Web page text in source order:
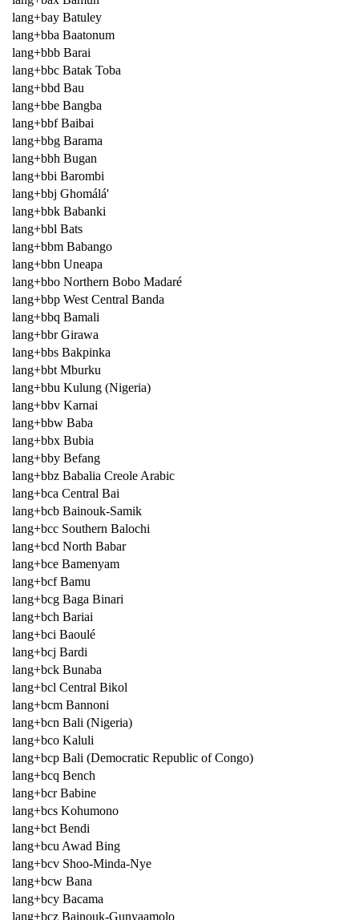
lang+bay Batuley
lang+bba Baatonum
lang+bbb Barai
lang+bbc Batak Toba
lang+bbd Bau
lang+bbe Bangba
lang+bbf Baibai
lang+bbg Barama
lang+bbh Bugan
lang+bbi Barombi
lang+bbj Ghomálá'
lang+bbk Babanki
lang+bbl Bats
lang+bbm Babango
lang+bbn Uneapa
lang+bbo Northern Bobo Madaré
lang+bbp West Central Banda
lang+bbq Bamali
lang+bbr Girawa
lang+bbs Bakpinka
lang+bbt Mburku
lang+bbu Kulung (Nigeria)
lang+bbv Karnai
lang+bbw Baba
lang+bbx Bubia
lang+bby Befang
lang+bbz Babalia Creole Arabic
lang+bca Central Bai
lang+bcb Bainouk-Samik
lang+bcc Southern Balochi
lang+bcd North Babar
lang+bce Bamenyam
lang+bcf Bamu
lang+bcg Baga Binari
lang+bch Bariai
lang+bci Baoulé
lang+bcj Bardi
lang+bck Bunaba
lang+bcl Central Bikol
lang+bcm Bannoni
lang+bcn Bali (Nigeria)
lang+bco Kaluli
lang+bcp Bali (Democratic Republic of Congo)
lang+bcq Bench
lang+bcr Babine
lang+bcs Kohumono
lang+bct Bendi
lang+bcu Awad Bing
lang+bcv Shoo-Minda-Nye
lang+bcw Bana
lang+bcy Bacama
lang+bcz Bainouk-Gunyaamolo